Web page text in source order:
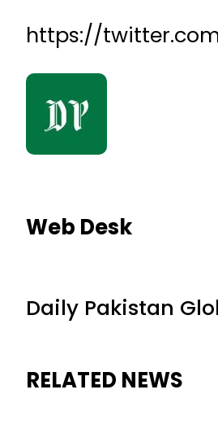
https://
Web Desk
Daily Pakistan
RELATED NEWS